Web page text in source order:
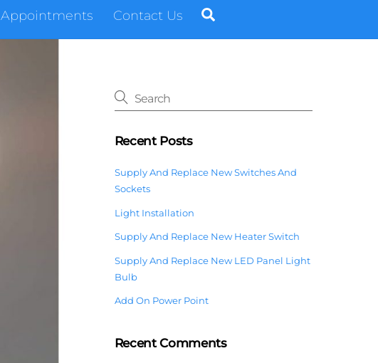
Appointments Contact Us
Recent Posts
Supply And Replace New Switches And
Sockets
Light Installation
Supply And Replace New Heater Switch
Supply And Replace New LED Panel Light
Bulb
Add On Power Point
Recent Comments